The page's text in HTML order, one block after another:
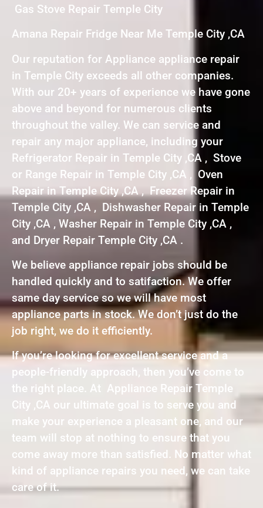
Gas Stove Repair Temple City
Amana Repair Fridge Near Me Temple City ,CA
Our reputation for Appliance appliance repair
in Temple City exceeds all other companies.
With our 20+ years of experience we have gone
above and beyond for numerous clients
throughout the valley. We can service and
repair any major appliance, including your
Refrigerator Repair in Temple City ,CA , Stove
or Range Repair in Temple City ,CA , Oven
Repair in Temple City ,CA , Freezer Repair in
Temple City ,CA , Dishwasher Repair in Temple
City ,CA , Washer Repair in Temple City ,CA ,
and Dryer Repair Temple City ,CA .
We believe appliance repair jobs should be
handled quickly and to satifaction. We offer
same day service so we will have most
appliance parts in stock. We don’t just do the
job right, we do it efficiently.
If you’re looking for excellent service and a
people-friendly approach, then you’ve come to
the right place. At Appliance Repair Temple
City ,CA our ultimate goal is to serve you and
make your experience a pleasant one, and our
team will stop at nothing to ensure that you
come away more than satisfied. No matter what
kind of appliance repairs you need, we can take
care of it.